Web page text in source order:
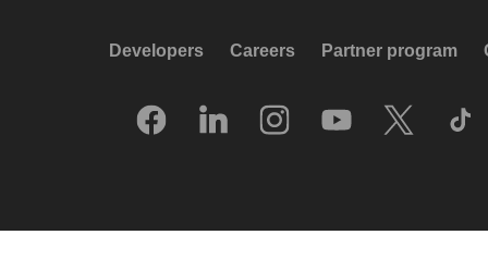
Developers Careers Partner program